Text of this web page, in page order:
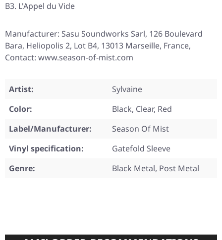
B3. L'Appel du Vide
Manufacturer: Sasu Soundworks Sarl, 126 Boulevard
Bara, Heliopolis 2, Lot B4, 13013 Marseille, France,
Contact: www.season-of-mist.com
Artist:
Sylvaine
Color:
Black, Clear, Red
Label/Manufacturer:
Season Of Mist
Vinyl specification:
Gatefold Sleeve
Genre:
Black Metal, Post Metal